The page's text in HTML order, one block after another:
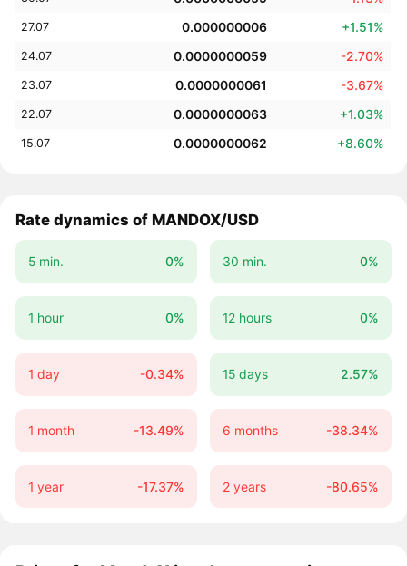
27.07 0.000000006 +1.51%
24.07 0.0000000059 -2.70%
23.07 0.0000000061 -3.67%
22.07 0.0000000063 +1.03%
15.07 0.0000000062 +8.60%
Rate dynamics of MANDOX/USD
5 min. 0% 30 min. 0%
1 hour 0% 12 hours 0%
1 day -0.34% 15 days 2.57%
1 month -13.49% 6 months -38.34%
1 year -17.37% 2 years -80.65%